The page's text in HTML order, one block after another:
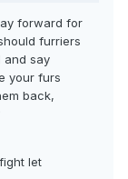
forward for
furriers
and say
your furs
back,
let